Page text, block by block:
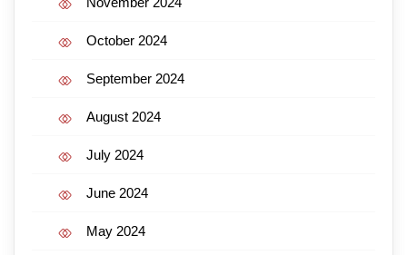
October 2024
September 2024
August 2024
July 2024
June 2024
May 2024